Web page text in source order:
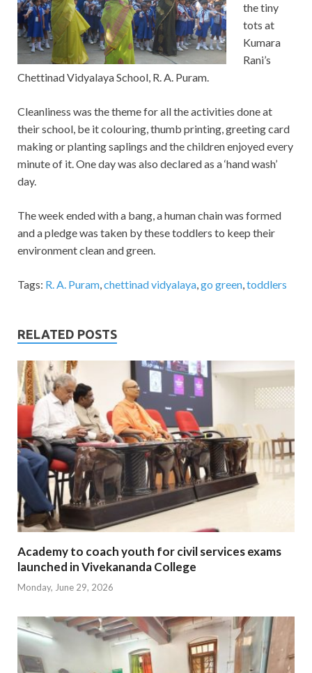
the tiny
tots at
Kumara
Rani’s
Chettinad Vidyalaya School, R. A. Puram.
Cleanliness was the theme for all the activities done at
their school, be it colouring, thumb printing, greeting card
making or planting saplings and the children enjoyed every
minute of it. One day was also declared as a ‘hand wash’
day.
The week ended with a bang, a human chain was formed
and a pledge was taken by these toddlers to keep their
environment clean and green.
Tags: R. A. Puram,chettinad vidyalaya,go green,toddlers
RELATED POSTS
Academy to coach youth for civil services exams
launched in Vivekananda College
Monday, June 29, 2026